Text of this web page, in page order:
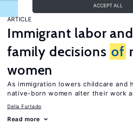
ACCEPT ALL
ARTICLE
Immigrant labor
family decisions of
women
As immigration lowers childcare and
native-born women alter their work
Delia Furtado
Read more